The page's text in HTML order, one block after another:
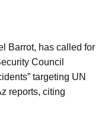
Barrot, has called for
Council
targeting UN
reports, citing